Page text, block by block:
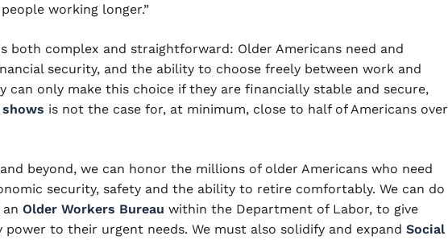
working longer.”
both complex and straightforward: Older Americans need and
security, and the ability to choose freely between work and
can only make this choice if they are financially stable and secure,
is not the case for, at minimum, close to half of Americans over
beyond, we can honor the millions of older Americans who need
security, safety and the ability to retire comfortably. We can do
Older Workers Bureau within the Department of Labor, to give
power to their urgent needs. We must also solidify and expand Social